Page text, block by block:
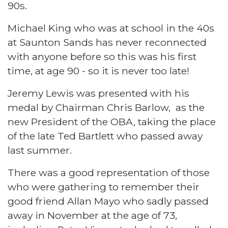
90s.
Michael King who was at school in the 40s
at Saunton Sands has never reconnected
with anyone before so this was his first
time, at age 90 - so it is never too late!
Jeremy Lewis was presented with his
medal by Chairman Chris Barlow, as the
new President of the OBA, taking the place
of the late Ted Bartlett who passed away
last summer.
There was a good representation of those
who were gathering to remember their
good friend Allan Mayo who sadly passed
away in November at the age of 73,